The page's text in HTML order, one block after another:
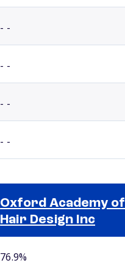
- -
- -
- -
- -
Oxford Academy of
Hair Design Inc
76.9%